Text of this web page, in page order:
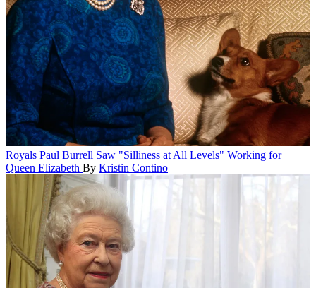
Royals Paul Burrell Saw "Silliness at All Levels" Working for
Queen Elizabeth By Kristin Contino